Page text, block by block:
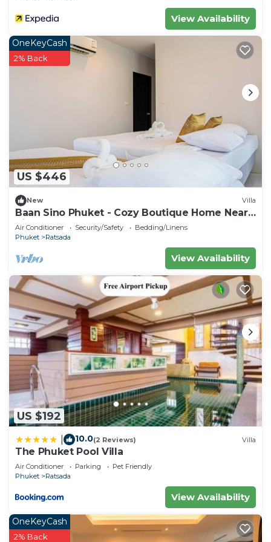
View Availability
US $446
OneKeyCash
2% Back
New Villa
Baan Sino Phuket - Cozy Boutique Home Near
City Center, Phuket
Air Conditioner Security/Safety
Bedding/Linens
Phuket
Ratsada
View Availability
US $192
10.0(2 Reviews) Villa
The Phuket Pool Villa
Air Conditioner Parking
Pet Friendly
Phuket
Ratsada
View Availability
OneKeyCash
2% Back